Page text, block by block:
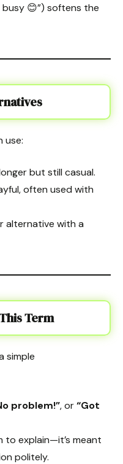
busy 😊”) softens the
use:
but still casual.
often used with
alternative with a
Term
simple
problem!”, or“Got
to explain—it’s meant
politely.